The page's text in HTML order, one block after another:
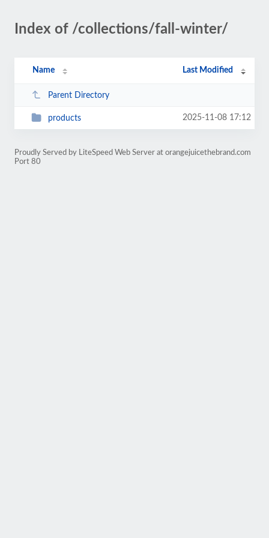
Index of /collections/fall-winter/
Name Last Modified
Parent Directory
products 2025-11-08 17:12
Proudly Served by LiteSpeed Web Server at orangejuicethebrand.com
Port 80